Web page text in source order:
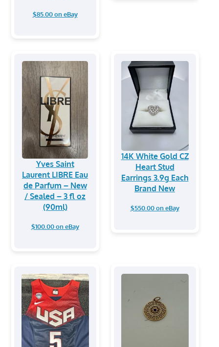
$85.00 on eBay
Yves Saint
Laurent LIBRE Eau
de Parfum – New
/ Sealed – 3 fl oz
(90ml)
$100.00 on eBay
14K White Gold CZ
Heart Stud
Earrings 3.9g Each
Brand New
$550.00 on eBay